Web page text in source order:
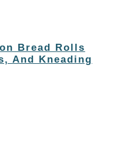
Bread Rolls
And Kneading